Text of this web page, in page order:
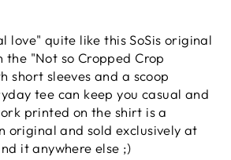
love" quite like this SoSis original
the "Not so Cropped Crop
short sleeves and a scoop
tee can keep you casual and
printed on the shirt is a
original and sold exclusively at
it anywhere else ;)